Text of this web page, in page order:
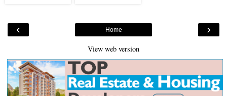
‹ ›
Home
View web version